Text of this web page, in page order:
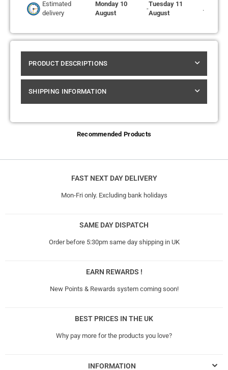
PEN
V2
VAPE
KIT
PEN
V2
VAPE
KIT
Estimated
delivery
Monday 10
August
-
Tuesday 11
August
.
PRODUCT DESCRIPTIONS
SHIPPING INFORMATION
Recommended Products
FAST NEXT DAY DELIVERY
Mon-Fri only. Excluding bank holidays
SAME DAY DISPATCH
Order before 5:30pm same day shipping in UK
EARN REWARDS !
New Points & Rewards system coming soon!
BEST PRICES IN THE UK
Why pay more for the products you love?
INFORMATION